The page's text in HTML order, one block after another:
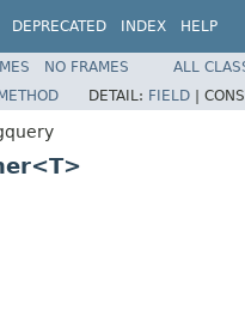
DEPRECATED INDEX HELP
NO FRAMES
ALL
DETAIL: FIELD |